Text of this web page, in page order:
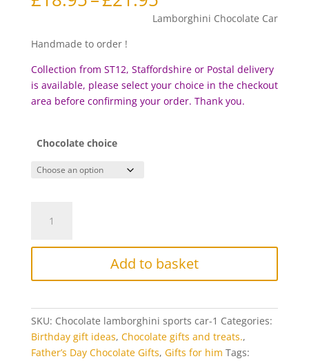
range:
£18.95
£21.95
Lamborghini Chocolate Car
Handmade to order !
Collection from ST12, Staffordshire or Postal delivery
is available, please select your choice in the checkout
area before confirming your order. Thank you.
Chocolate choice
Sports
Add to basket
SKU: Chocolate lamborghini sports car-1 Categories:
Birthday gift ideas, Chocolate gifts and treats.,
Father’s Day Chocolate Gifts, Gifts for him Tags: